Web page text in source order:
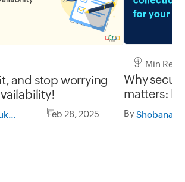
and stop worrying
Samhita Munukutla Feb 28, 2025
3 Min Read
Why
matters:
with Zoho
By